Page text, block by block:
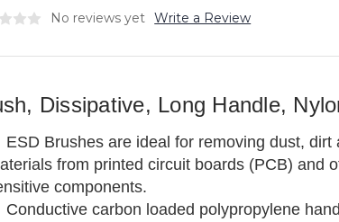
No reviews yet Write a Review
Dissipative, Long Handle,
ESD Brushes are ideal for removing dust, dirt
from printed circuit boards (PCB) and
components.
Conductive carbon loaded polypropylene